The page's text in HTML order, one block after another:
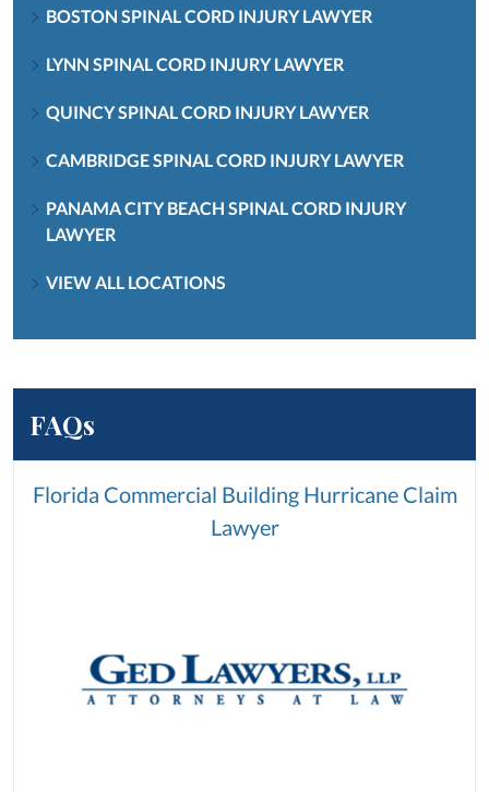
BOSTON SPINAL CORD INJURY LAWYER
LYNN SPINAL CORD INJURY LAWYER
QUINCY SPINAL CORD INJURY LAWYER
CAMBRIDGE SPINAL CORD INJURY LAWYER
PANAMA CITY BEACH SPINAL CORD INJURY
LAWYER
VIEW ALL LOCATIONS
FAQs
Florida Commercial Building Hurricane Claim
Lawyer